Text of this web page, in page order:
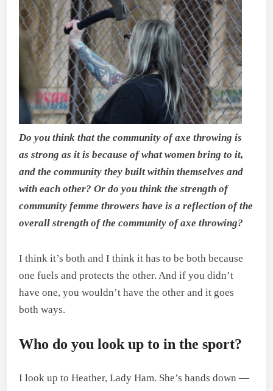
Do you think that the community of axe throwing is
as strong as it is because of what women bring to it,
and the community they built within themselves and
with each other? Or do you think the strength of
community femme throwers have is a reflection of the
overall strength of the community of axe throwing?
I think it’s both and I think it has to be both because
one fuels and protects the other. And if you didn’t
have one, you wouldn’t have the other and it goes
both ways.
Who do you look up to in the sport?
I look up to Heather, Lady Ham. She’s hands down —